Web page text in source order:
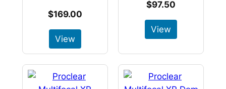
$169.00
View
$97.50
View